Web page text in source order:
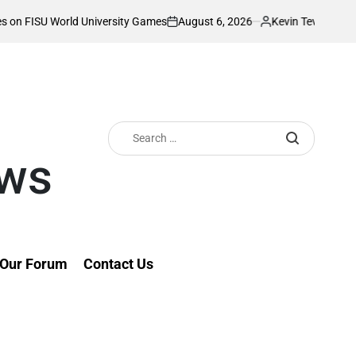
Games
on
August 6, 2026
Posted
Kevin TevAkonnor bullish as Gor
Search
for:
Forum Contact Us